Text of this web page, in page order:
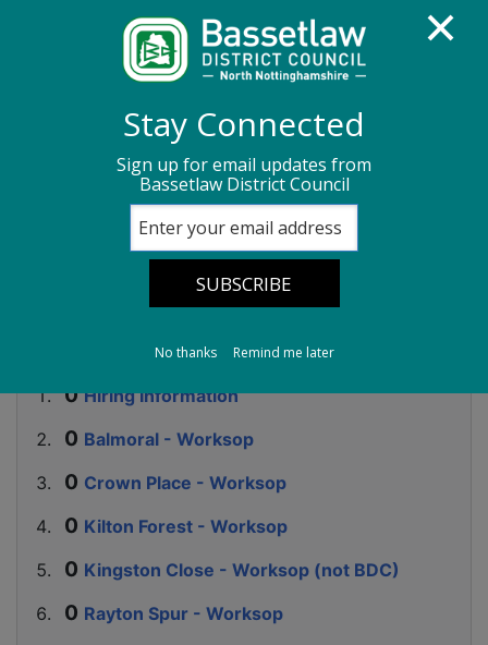
Community centres Hiring Information
Community centres
Hiring Information
Hiring Information
Balmoral - Worksop
Crown Place - Worksop
Kilton Forest - Worksop
Kingston Close - Worksop (not BDC)
Rayton Spur - Worksop
Stay Connected
Sign up for email updates from
Bassetlaw District Council
No thanks Remind me later